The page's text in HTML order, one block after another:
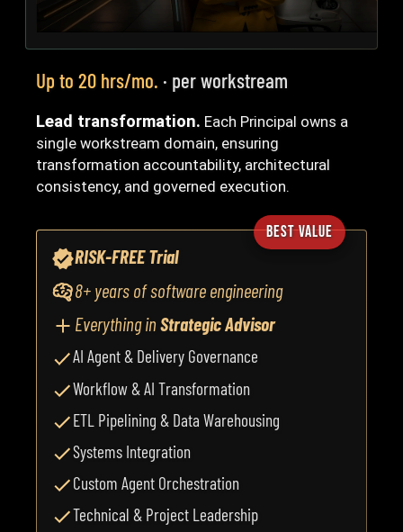
Up to 20 hrs/mo. · per workstream
Lead transformation. Each Principal owns a
single workstream domain, ensuring
transformation accountability, architectural
consistency, and governed execution.
BEST VALUE
RISK-FREE Trial
8+ years of software engineering
Everything inStrategic Advisor
AI Agent & Delivery Governance
Workflow & AI Transformation
ETL Pipelining & Data Warehousing
Systems Integration
Custom Agent Orchestration
Technical & Project Leadership